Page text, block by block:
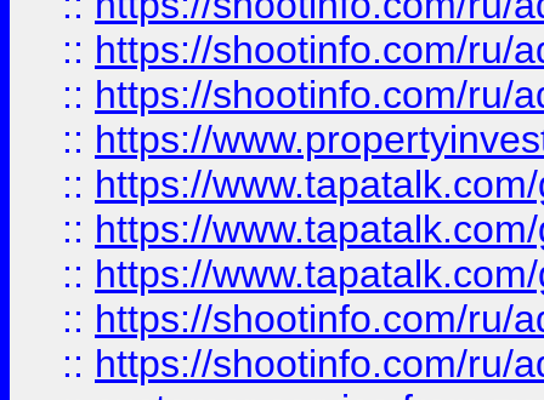
:: https://shootinfo.com/ru/
:: https://shootinfo.com/ru/
:: https://
:: https://
:: https://
:: https://
:: https://shootinfo.com/ru/
:: https://shootinfo.com/ru/